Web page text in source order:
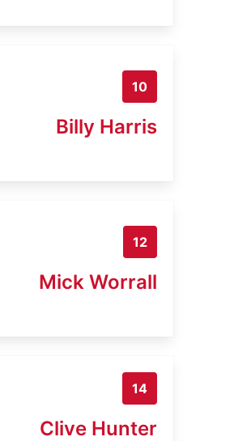
10
Billy Harris
12
Mick Worrall
14
Clive Hunter